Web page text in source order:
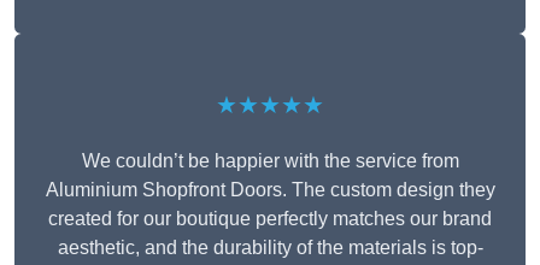
★★★★★
We couldn’t be happier with the service from
Aluminium Shopfront Doors. The custom design they
created for our boutique perfectly matches our brand
aesthetic, and the durability of the materials is top-